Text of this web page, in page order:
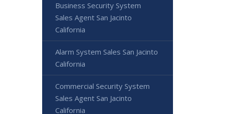
Business Security System
Sales Agent San Jacinto
California
Alarm System Sales San Jacinto
California
Commercial Security System
Sales Agent San Jacinto
California